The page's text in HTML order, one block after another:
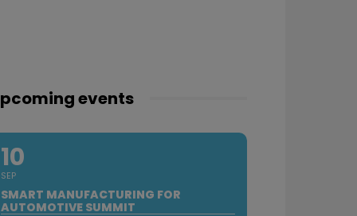
events
10
SEP
SMART MANUFACTURING FOR
AUTOMOTIVE SUMMIT